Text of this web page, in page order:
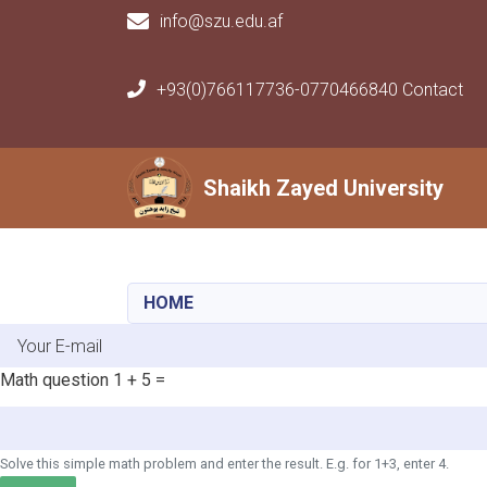
Shaikh Zayed University
info@szu.edu.af
+93(0)766117736-0770466840 Contact
Main navigation
Shaikh Zayed University
HOME
E-mail
Math question 1 + 5 =
Solve this simple math problem and enter the result. E.g. for 1+3, enter 4.